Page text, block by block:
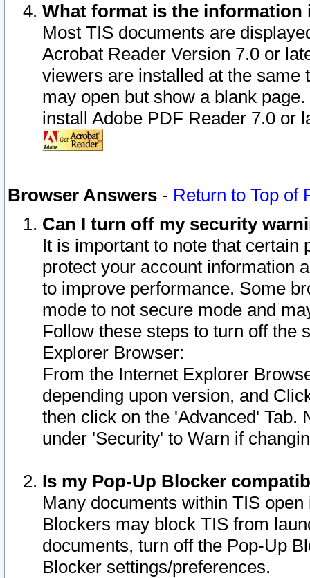
What format is the information
Most TIS documents are
Acrobat Reader Version 7.0 or
viewers are installed at the
may open but show a blank
install Adobe PDF Reader 7.0 or
Browser Answers - Return to Top of
Can I turn off my security
It is important to note that
protect your account information
to improve performance. Some
mode to not secure mode and
Follow these steps to turn off the
Explorer Browser:
From the Internet Explorer
depending upon version, and
then click on the 'Advanced' Tab.
under 'Security' to Warn if
Is my Pop-Up Blocker
Many documents within TIS
Blockers may block TIS from
documents, turn off the Pop-Up
Blocker settings/preferences.